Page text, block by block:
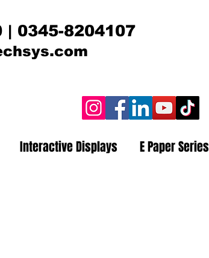
| 0345-8204107
Interactive Displays E Paper Series